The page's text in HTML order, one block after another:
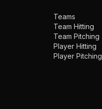
Teams
Team Hitting
Team Pitching
Player Hitting
Player Pitching